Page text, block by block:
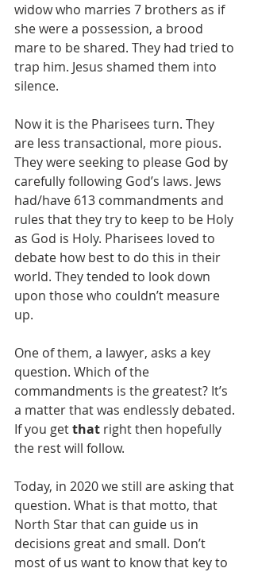
widow who marries 7 brothers as if
she were a possession, a brood
mare to be shared. They had tried to
trap him. Jesus shamed them into
silence.
Now it is the Pharisees turn. They
are less transactional, more pious.
They were seeking to please God by
carefully following God’s laws. Jews
had/have 613 commandments and
rules that they try to keep to be Holy
as God is Holy. Pharisees loved to
debate how best to do this in their
world. They tended to look down
upon those who couldn’t measure
up.
One of them, a lawyer, asks a key
question. Which of the
commandments is the greatest? It’s
a matter that was endlessly debated.
If you get that right then hopefully
the rest will follow.
Today, in 2020 we still are asking that
question. What is that motto, that
North Star that can guide us in
decisions great and small. Don’t
most of us want to know that key to